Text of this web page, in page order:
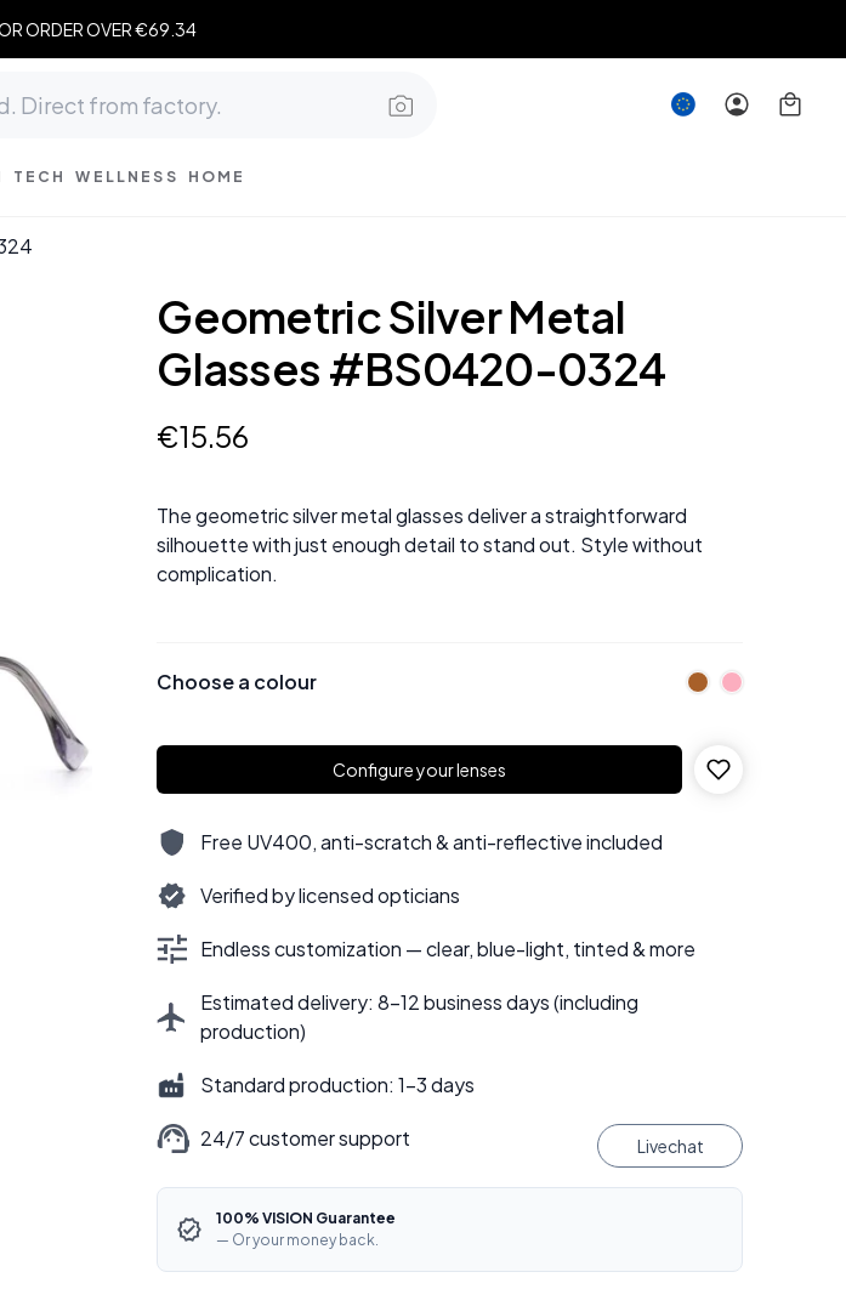
ORDER OVER €69.34
TECH WELLNESS HOME
Geometric Silver Metal
Glasses #BS0420-0324
€15.56
The geometric silver metal glasses deliver a straightforward
silhouette with just enough detail to stand out. Style without
complication.
Choose a colour
Configure your lenses
Free UV400, anti-scratch & anti-reflective included
Verified by licensed opticians
Endless customization — clear, blue-light, tinted & more
Estimated delivery: 8–12 business days (including
production)
Standard production: 1–3 days
24/7 customer support Livechat
100% VISION Guarantee
— Or your money back.